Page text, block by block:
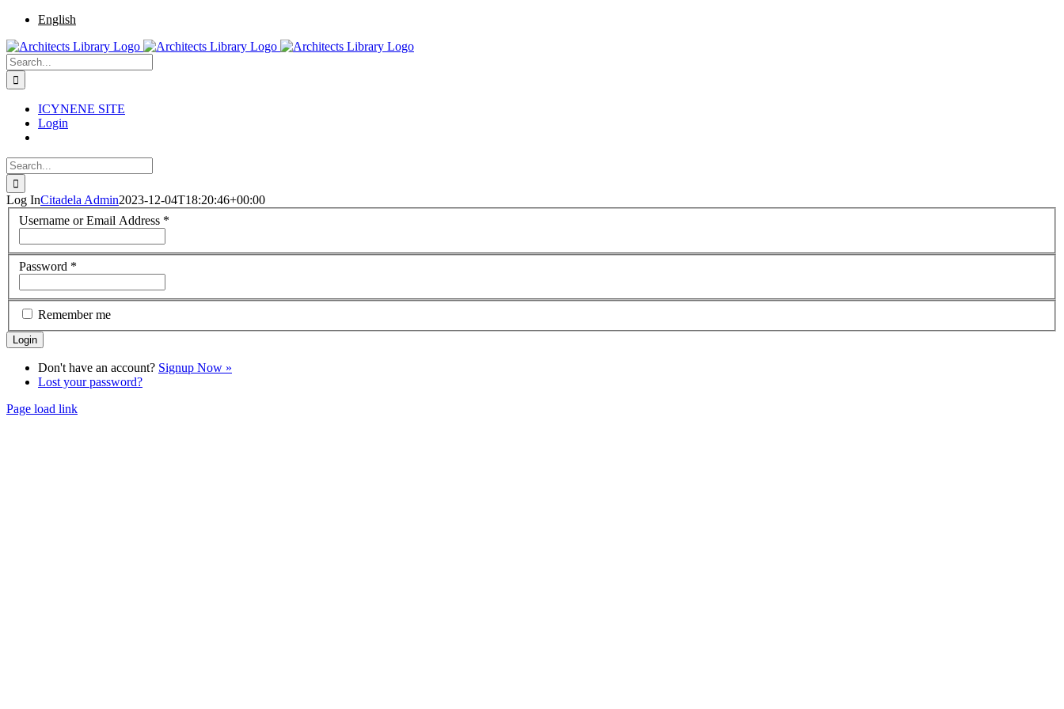
Skip
content
Facebook
Twitter
Instagram
PinterestEnglish
Search
for:
ICYNENE SITE
Login
Search
for:
Log InCitadela Admin2023-12-04T18:20:46+00:00
Username or Email Address *
Password *
Remember me
Don't have an account? Signup Now »
Lost your password?
Page load link